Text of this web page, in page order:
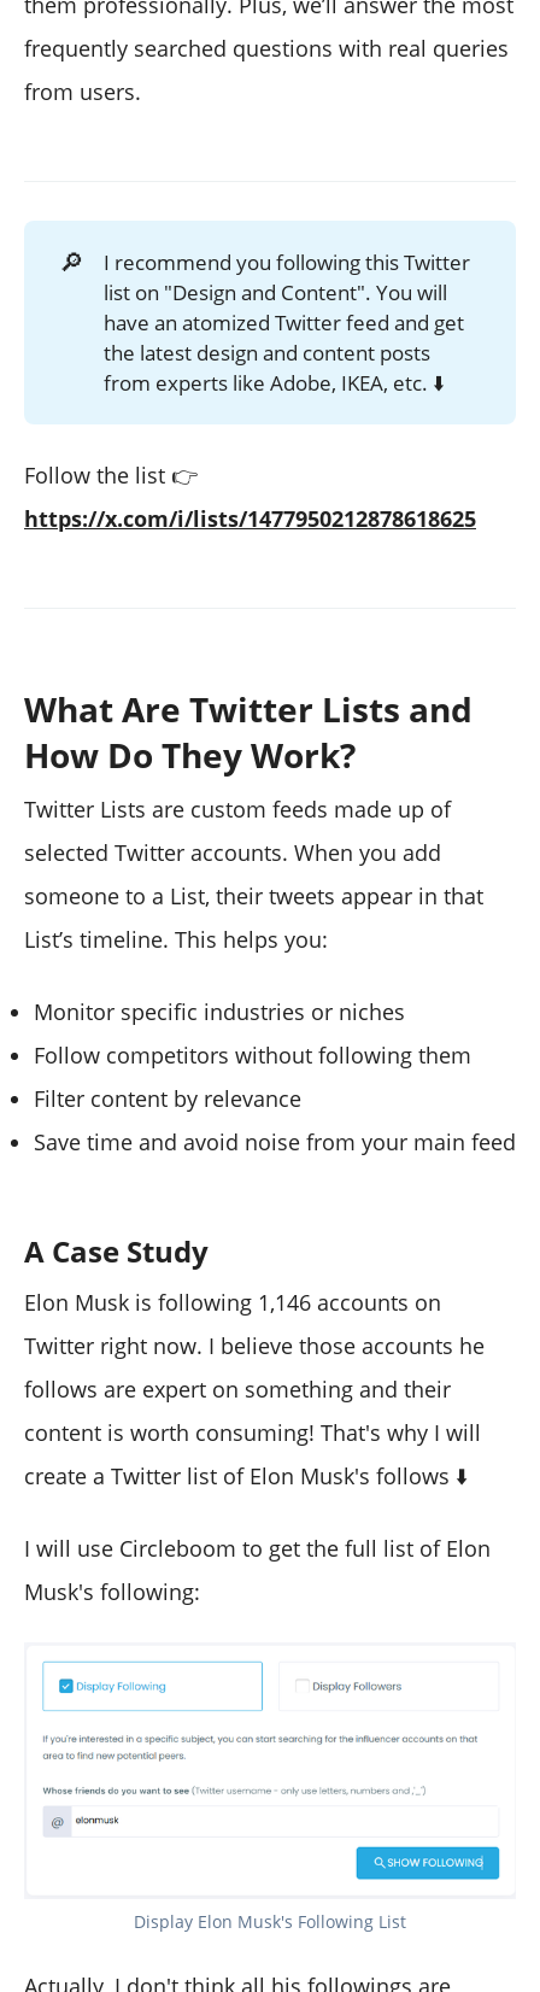
frequently searched questions with real queries
from users.
🔎
I recommend you following this Twitter
list on "Design and Content". You will
have an atomized Twitter feed and get
the latest design and content posts
from experts like Adobe, IKEA, etc. ⬇️
Follow the list 👉
https://x.com/i/lists/1477950212878618625
What Are Twitter Lists and
How Do They Work?
Twitter Lists are custom feeds made up of
selected Twitter accounts. When you add
someone to a List, their tweets appear in that
List’s timeline. This helps you:
Monitor specific industries or niches
Follow competitors without following them
Filter content by relevance
Save time and avoid noise from your main feed
A Case Study
Elon Musk is following 1,146 accounts on
Twitter right now. I believe those accounts he
follows are expert on something and their
content is worth consuming! That's why I will
create a Twitter list of Elon Musk's follows ⬇️
I will use Circleboom to get the full list of Elon
Musk's following:
Display Elon Musk's Following List
Actually, I don't think all his followings are